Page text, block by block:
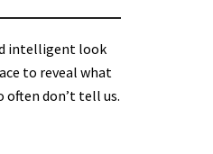
intelligent look
to reveal what
often don’t tell us.